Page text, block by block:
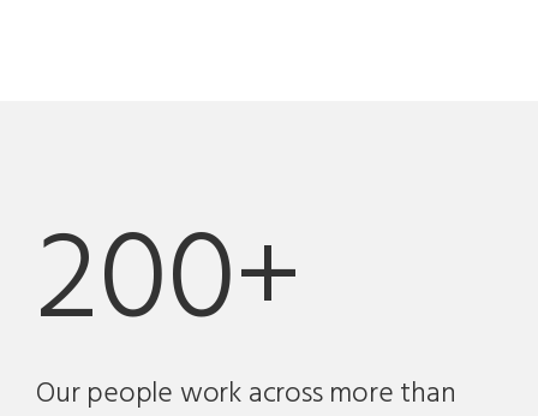
200+
Our people work across more than